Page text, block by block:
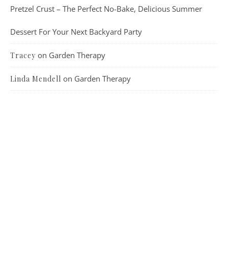
Pretzel Crust – The Perfect No-Bake, Delicious Summer
Dessert For Your Next Backyard Party
Tracey on Garden Therapy
Linda Mendell on Garden Therapy